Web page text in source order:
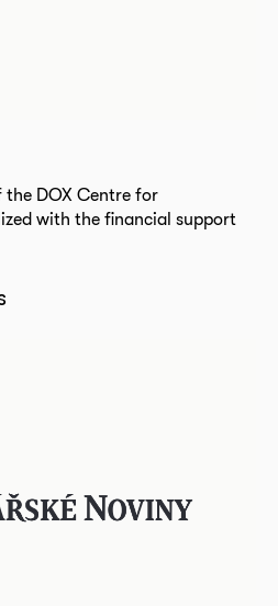
DOX Centre for
with the financial support